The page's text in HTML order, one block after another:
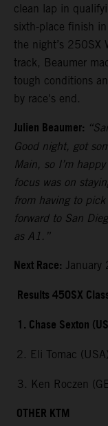
clean lap in
sixth-place finish
the night’s 250SX
track, Beaumer
tough conditions
by race's end.
Julien Beaumer:
Good night, got
Main, so I’m
focus was on
from having to
forward to San
as A1.”
Next Race: January
Results 450SX
1. Chase Sexton
2. Eli Tomac
3. Ken Roczen
OTHER KTM